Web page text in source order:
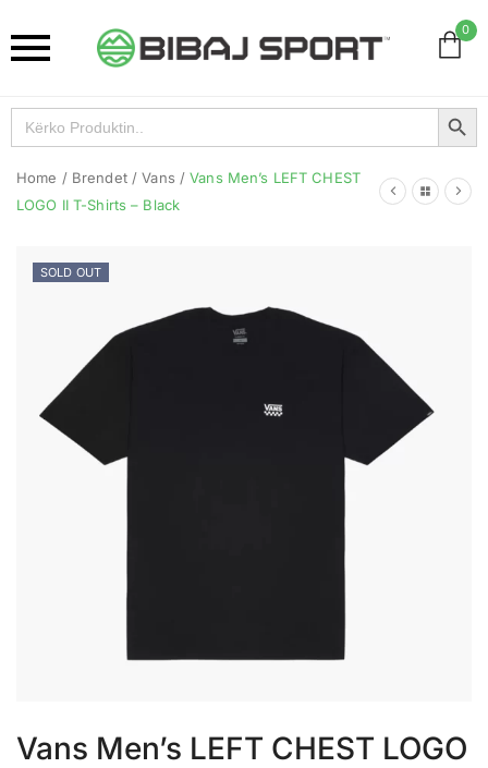
0
Search
for:
Search Button
Home / Brendet / Vans / Vans Men’s LEFT CHEST
LOGO II T-Shirts – Black
SOLD OUT
Vans Men’s LEFT CHEST LOGO